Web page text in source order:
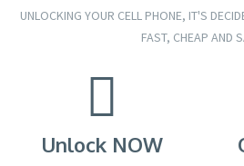
UNLOCKING YOUR CELL PHONE, IT'S
FAST, CHEAP AND
Unlock NOW